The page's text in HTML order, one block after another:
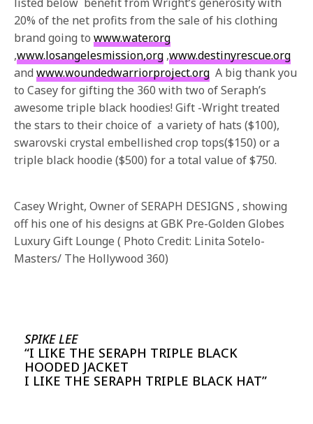
20% of the net profits from the sale of his clothing
brand going towww.water.org
,www.losangelesmission,org ,www.destinyrescue.org
andwww.woundedwarriorproject.org A big thank you
to Casey for gifting the 360 with two of Seraph’s
awesome triple black hoodies! Gift -Wright treated
the stars to their choice of a variety of hats ($100),
swarovski crystal embellished crop tops($150) or a
triple black hoodie ($500) for a total value of $750.
Casey Wright, Owner of SERAPH DESIGNS , showing
off his one of his designs at GBK Pre-Golden Globes
Luxury Gift Lounge ( Photo Credit: Linita Sotelo-
Masters/ The Hollywood 360)
SPIKE LEE
“I LIKE THE SERAPH TRIPLE BLACK
HOODED JACKET
I LIKE THE SERAPH TRIPLE BLACK HAT”